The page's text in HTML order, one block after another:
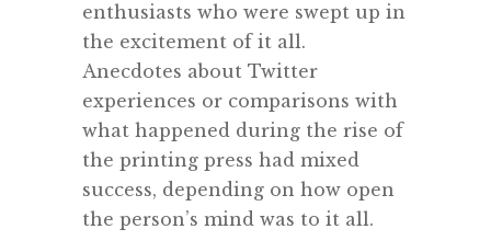
enthusiasts who were swept up in
the excitement of it all.
Anecdotes about Twitter
experiences or comparisons with
what happened during the rise of
the printing press had mixed
success, depending on how open
the person’s mind was to it all.